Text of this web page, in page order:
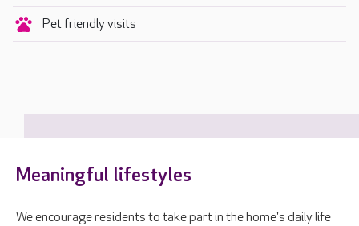
Pet friendly visits
Meaningful lifestyles
We encourage residents to take part in the home's daily life